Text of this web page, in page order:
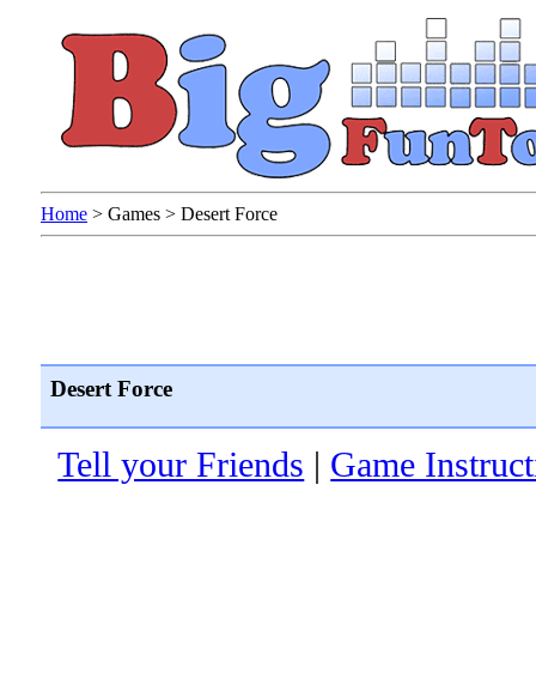
Home > Games > Desert Force
Desert Force
Tell your Friends | Game